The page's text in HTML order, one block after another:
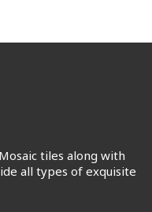
tiles along with
all types of exquisite